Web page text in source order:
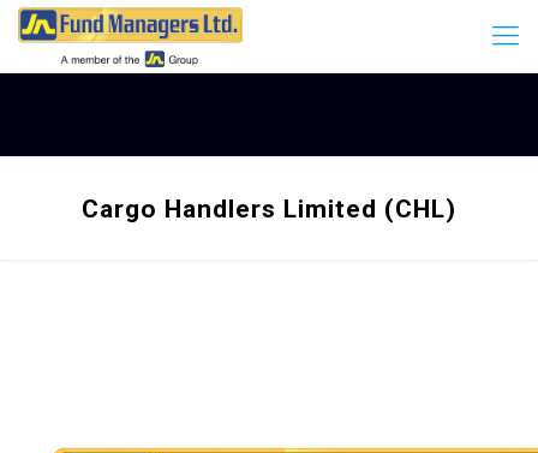
Cargo Handlers Limited (CHL)